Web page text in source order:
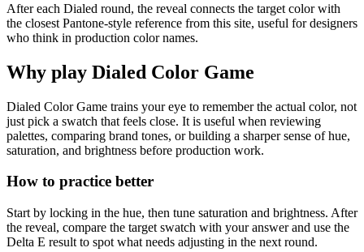
After each Dialed round, the reveal connects the target color with
the closest Pantone-style reference from this site, useful for designers
who think in production color names.
Why play Dialed Color Game
Dialed Color Game trains your eye to remember the actual color, not
just pick a swatch that feels close. It is useful when reviewing
palettes, comparing brand tones, or building a sharper sense of hue,
saturation, and brightness before production work.
How to practice better
Start by locking in the hue, then tune saturation and brightness. After
the reveal, compare the target swatch with your answer and use the
Delta E result to spot what needs adjusting in the next round.